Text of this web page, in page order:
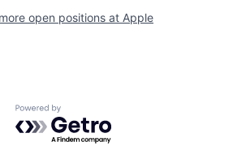
open positions at Apple
Powered by Getro.com